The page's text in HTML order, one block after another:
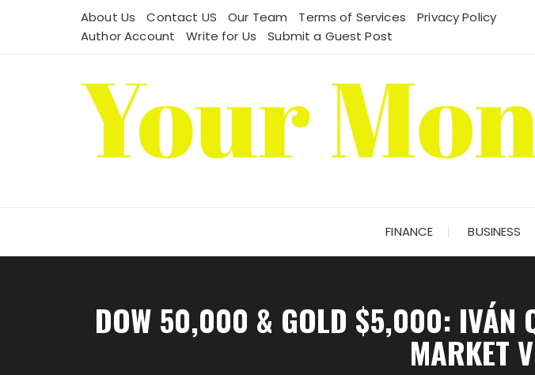
About Us Contact US Our Team Terms of Services
Privacy Policy
Author Account
Write for Us Submit a Guest Post
FINANCE BUSINESS
DOW 50,000 & GOLD $5,000: IVÁN
MARKET